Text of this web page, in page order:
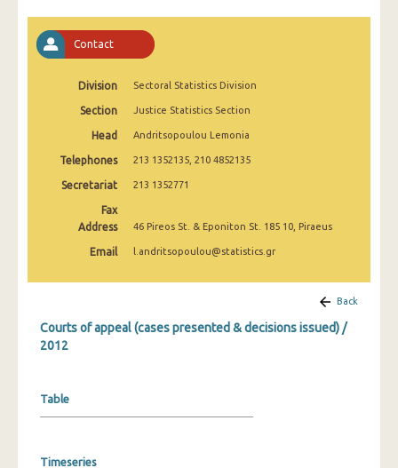
2002
1998
Contact
Division Sectoral Statistics Division
Section Justice Statistics Section
Head Andritsopoulou Lemonia
Telephones 213 1352135, 210 4852135
Secretariat 213 1352771
Fax
Address
46 Pireos St. & Eponiton St. 185 10, Piraeus
Email l.andritsopoulou@statistics.gr
Back
Courts of appeal (cases presented & decisions issued) /
2012
Table
Timeseries